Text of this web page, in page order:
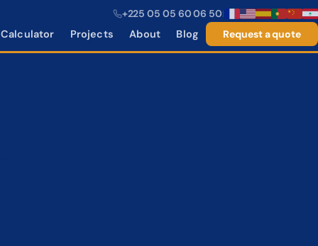
+225 05 05 60 06 50|
Calculator Projects About Blog Request a quote